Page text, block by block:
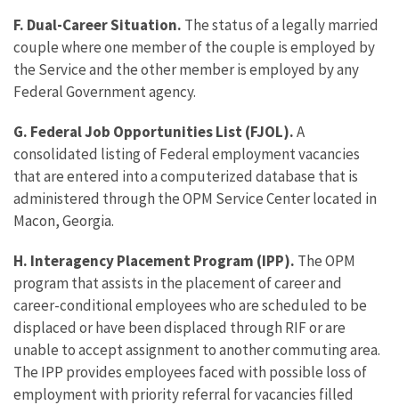
F. Dual-Career Situation. The status of a legally married
couple where one member of the couple is employed by
the Service and the other member is employed by any
Federal Government agency.
G. Federal Job Opportunities List (FJOL).A
consolidated listing of Federal employment vacancies
that are entered into a computerized database that is
administered through the OPM Service Center located in
Macon, Georgia.
H. Interagency Placement Program (IPP). The OPM
program that assists in the placement of career and
career-conditional employees who are scheduled to be
displaced or have been displaced through RIF or are
unable to accept assignment to another commuting area.
The IPP provides employees faced with possible loss of
employment with priority referral for vacancies filled